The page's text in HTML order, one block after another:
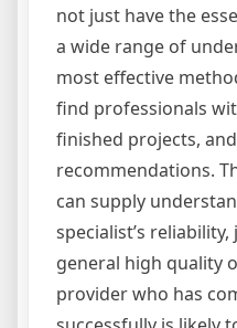
not just have the
a wide range of
most effective
find professionals
finished projects,
recommendations.
can supply
specialist’s
general high quality
provider who has